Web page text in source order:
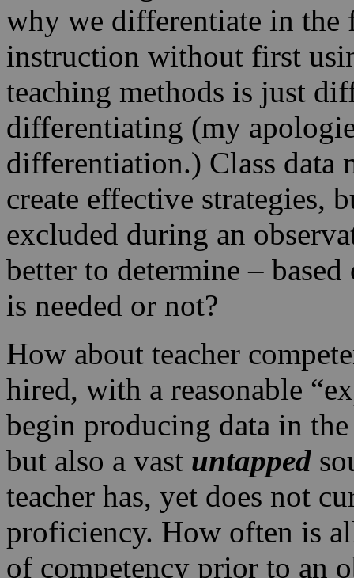
why we differentiate in
instruction without first
teaching methods is just
differentiating (my
differentiation.) Class data
create effective strategies,
excluded during an
better to determine –
is needed or not?
How about teacher
hired, with a reasonable
begin producing data in
but also a vast untapped
teacher has, yet does not
proficiency. How often is
of competency prior to an